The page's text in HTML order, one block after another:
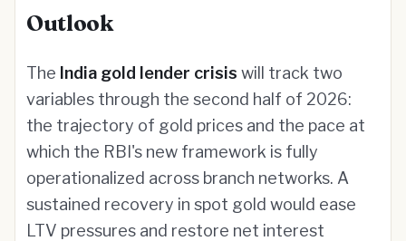
Outlook
The India gold lender crisis will track two
variables through the second half of 2026:
the trajectory of gold prices and the pace at
which the RBI's new framework is fully
operationalized across branch networks. A
sustained recovery in spot gold would ease
LTV pressures and restore net interest